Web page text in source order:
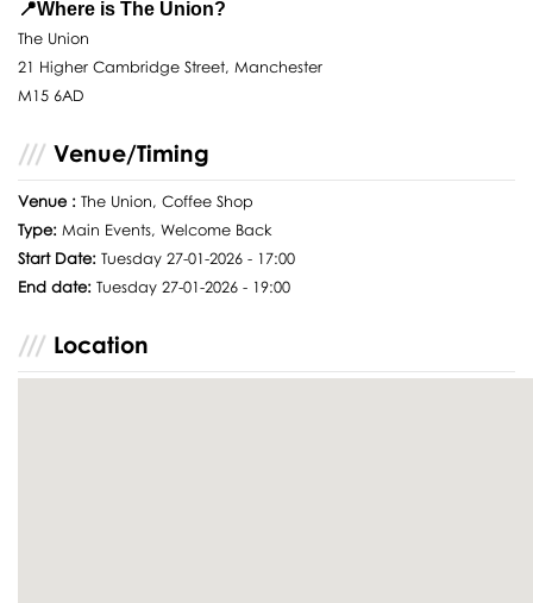
📍Where is The Union?
The Union
21 Higher Cambridge Street, Manchester
M15 6AD
Venue/Timing
Venue : The Union, Coffee Shop
Type: Main Events, Welcome Back
Start Date:Tuesday 27-01-2026 - 17:00
End date:Tuesday 27-01-2026 - 19:00
Location